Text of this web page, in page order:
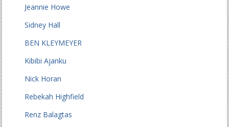
Jeannie Howe
Sidney Hall
BEN KLEYMEYER
Kibibi Ajanku
Nick Horan
Rebekah Highfield
Renz Balagtas